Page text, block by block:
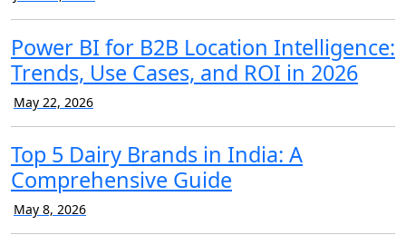
Power BI for B2B Location Intelligence:
Trends, Use Cases, and ROI in 2026
May 22, 2026
Top 5 Dairy Brands in India: A
Comprehensive Guide
May 8, 2026